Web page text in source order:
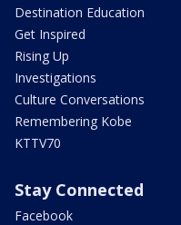
Destination Education
Get Inspired
Rising Up
Investigations
Culture Conversations
Remembering Kobe
KTTV70
Stay Connected
Facebook